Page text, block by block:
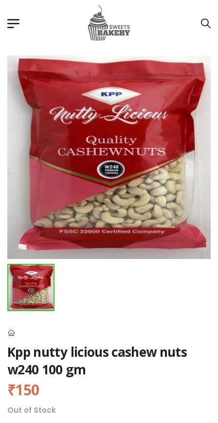
Kpp nutty licious cashew nuts
w240 100 gm
₹150
Out of Stock